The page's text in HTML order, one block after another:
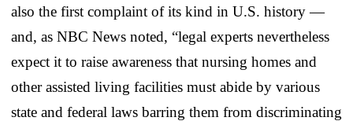
also the first complaint of its kind in U.S. history —
and, as NBC News noted, “legal experts nevertheless
expect it to raise awareness that nursing homes and
other assisted living facilities must abide by various
state and federal laws barring them from discriminating